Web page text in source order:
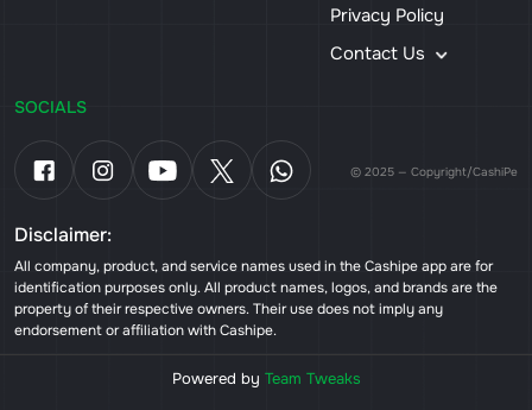
Privacy Policy
Contact Us
SOCIALS
© 2025 — Copyright/CashiPe
Disclaimer:
All company, product, and service names used in the Cashipe app are for
identification purposes only. All product names, logos, and brands are the
property of their respective owners. Their use does not imply any
endorsement or affiliation with Cashipe.
Powered by Team Tweaks